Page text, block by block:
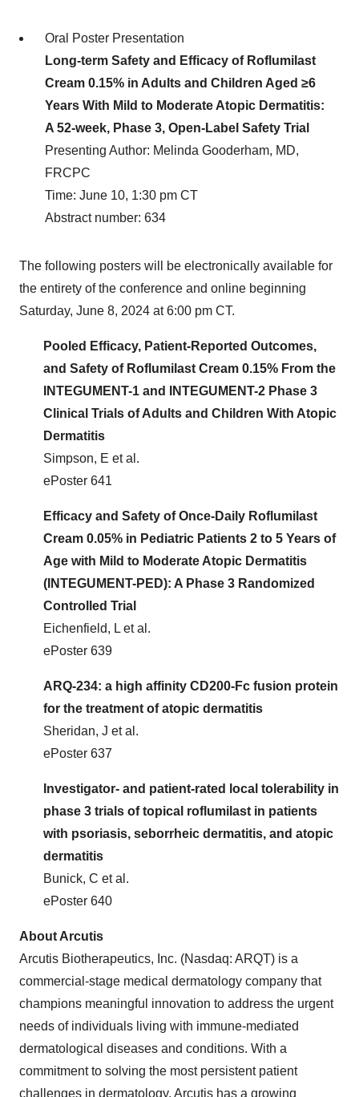
Oral Poster Presentation
Long-term Safety and Efficacy of Roflumilast
Cream 0.15% in Adults and Children Aged ≥6
Years With Mild to Moderate Atopic Dermatitis:
A 52-week, Phase 3, Open-Label Safety Trial
Presenting Author: Melinda Gooderham, MD,
FRCPC
Time: June 10, 1:30 pm CT
Abstract number: 634
The following posters will be electronically available for
the entirety of the conference and online beginning
Saturday, June 8, 2024 at 6:00 pm CT.
Pooled Efficacy, Patient-Reported Outcomes,
and Safety of Roflumilast Cream 0.15% From the
INTEGUMENT-1 and INTEGUMENT-2 Phase 3
Clinical Trials of Adults and Children With Atopic
Dermatitis
Simpson, E et al.
ePoster 641
Efficacy and Safety of Once-Daily Roflumilast
Cream 0.05% in Pediatric Patients 2 to 5 Years of
Age with Mild to Moderate Atopic Dermatitis
(INTEGUMENT-PED): A Phase 3 Randomized
Controlled Trial
Eichenfield, L et al.
ePoster 639
ARQ-234: a high affinity CD200-Fc fusion protein
for the treatment of atopic dermatitis
Sheridan, J et al.
ePoster 637
Investigator- and patient-rated local tolerability in
phase 3 trials of topical roflumilast in patients
with psoriasis, seborrheic dermatitis, and atopic
dermatitis
Bunick, C et al.
ePoster 640
About Arcutis
Arcutis Biotherapeutics, Inc. (Nasdaq: ARQT) is a
commercial-stage medical dermatology company that
champions meaningful innovation to address the urgent
needs of individuals living with immune-mediated
dermatological diseases and conditions. With a
commitment to solving the most persistent patient
challenges in dermatology, Arcutis has a growing